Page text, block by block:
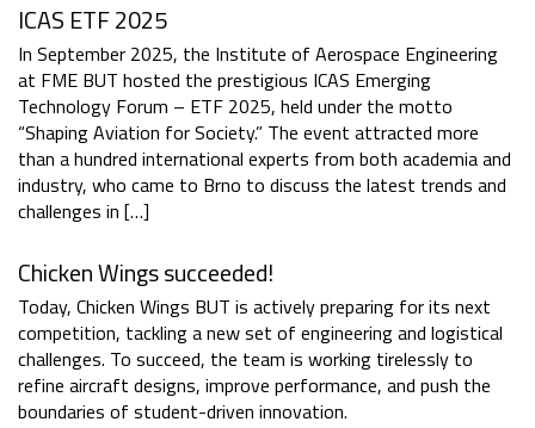
ICAS ETF 2025
In September 2025, the Institute of Aerospace Engineering
at FME BUT hosted the prestigious ICAS Emerging
Technology Forum – ETF 2025, held under the motto
“Shaping Aviation for Society.” The event attracted more
than a hundred international experts from both academia and
industry, who came to Brno to discuss the latest trends and
challenges in […]
Chicken Wings succeeded!
Today, Chicken Wings BUT is actively preparing for its next
competition, tackling a new set of engineering and logistical
challenges. To succeed, the team is working tirelessly to
refine aircraft designs, improve performance, and push the
boundaries of student-driven innovation.